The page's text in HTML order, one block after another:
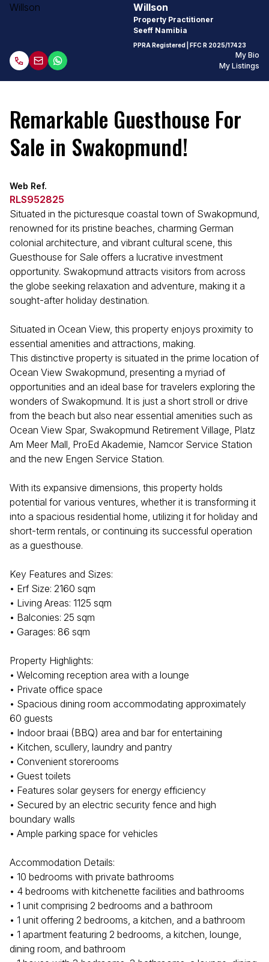
Willson
Property Practitioner
Seeff Namibia
PPRA Registered| FFC R 2025/17423
My Bio
My Listings
Remarkable Guesthouse For
Sale in Swakopmund!
Web Ref.
RLS952825
Situated in the picturesque coastal town of Swakopmund,
renowned for its pristine beaches, charming German
colonial architecture, and vibrant cultural scene, this
Guesthouse for Sale offers a lucrative investment
opportunity. Swakopmund attracts visitors from across
the globe seeking relaxation and adventure, making it a
sought-after holiday destination.
Situated in Ocean View, this property enjoys proximity to
essential amenities and attractions, making.
This distinctive property is situated in the prime location of
Ocean View Swakopmund, presenting a myriad of
opportunities and an ideal base for travelers exploring the
wonders of Swakopmund. It is just a short stroll or drive
from the beach but also near essential amenities such as
Ocean View Spar, Swakopmund Retirement Village, Platz
Am Meer Mall, ProEd Akademie, Namcor Service Station
and the new Engen Service Station.
With its expansive dimensions, this property holds
potential for various ventures, whether it is transforming it
into a spacious residential home, utilizing it for holiday and
short-term rentals, or continuing its successful operation
as a guesthouse.
Key Features and Sizes:
• Erf Size: 2160 sqm
• Living Areas: 1125 sqm
• Balconies: 25 sqm
• Garages: 86 sqm
Property Highlights:
• Welcoming reception area with a lounge
• Private office space
• Spacious dining room accommodating approximately
60 guests
• Indoor braai (BBQ) area and bar for entertaining
• Kitchen, scullery, laundry and pantry
• Convenient storerooms
• Guest toilets
• Features solar geysers for energy efficiency
• Secured by an electric security fence and high
boundary walls
• Ample parking space for vehicles
Accommodation Details:
• 10 bedrooms with private bathrooms
• 4 bedrooms with kitchenette facilities and bathrooms
• 1 unit comprising 2 bedrooms and a bathroom
• 1 unit offering 2 bedrooms, a kitchen, and a bathroom
• 1 apartment featuring 2 bedrooms, a kitchen, lounge,
dining room, and bathroom